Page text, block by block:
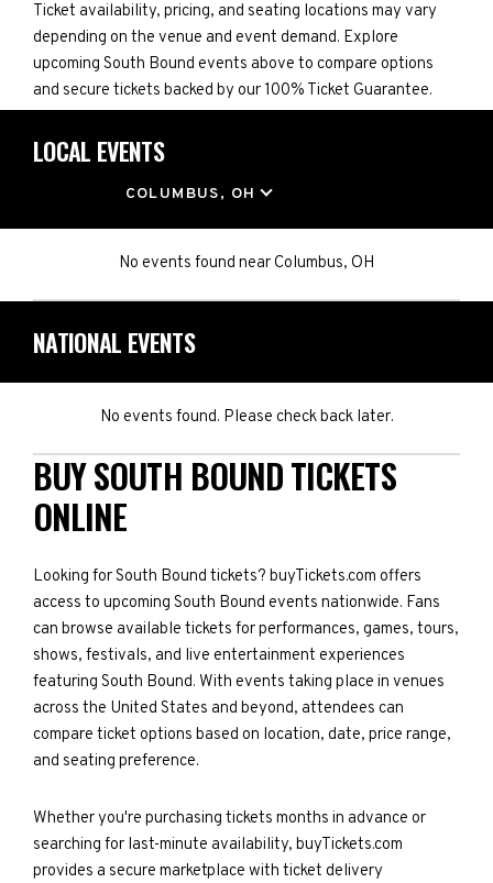
Ticket availability, pricing, and seating locations may vary
depending on the venue and event demand. Explore
upcoming South Bound events above to compare options
and secure tickets backed by our 100% Ticket Guarantee.
LOCAL EVENTS
COLUMBUS, OH
No events found nearColumbus, OH
NATIONAL EVENTS
No events found. Please check back later.
BUY SOUTH BOUND TICKETS
ONLINE
Looking for South Bound tickets? buyTickets.com offers
access to upcoming South Bound events nationwide. Fans
can browse available tickets for performances, games, tours,
shows, festivals, and live entertainment experiences
featuring South Bound. With events taking place in venues
across the United States and beyond, attendees can
compare ticket options based on location, date, price range,
and seating preference.
Whether you're purchasing tickets months in advance or
searching for last-minute availability, buyTickets.com
provides a secure marketplace with ticket delivery